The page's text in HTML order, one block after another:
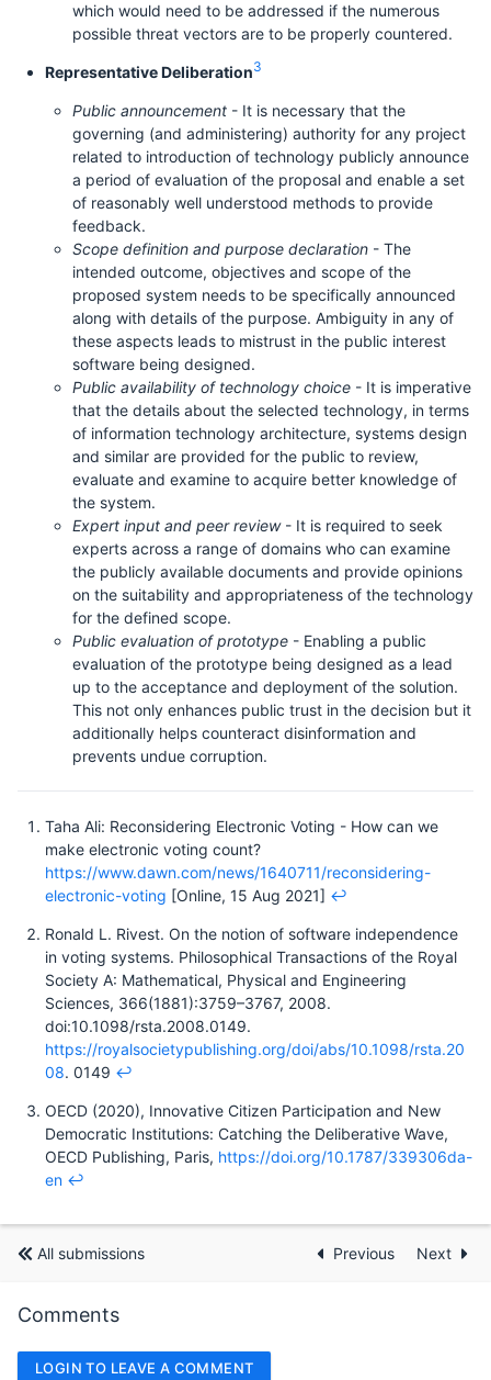
which would need to be addressed if the numerous
possible threat vectors are to be properly countered.
Representative Deliberation3
Public announcement - It is necessary that the
governing (and administering) authority for any project
related to introduction of technology publicly announce
a period of evaluation of the proposal and enable a set
of reasonably well understood methods to provide
feedback.
Scope definition and purpose declaration - The
intended outcome, objectives and scope of the
proposed system needs to be specifically announced
along with details of the purpose. Ambiguity in any of
these aspects leads to mistrust in the public interest
software being designed.
Public availability of technology choice - It is imperative
that the details about the selected technology, in terms
of information technology architecture, systems design
and similar are provided for the public to review,
evaluate and examine to acquire better knowledge of
the system.
Expert input and peer review- It is required to seek
experts across a range of domains who can examine
the publicly available documents and provide opinions
on the suitability and appropriateness of the technology
for the defined scope.
Public evaluation of prototype - Enabling a public
evaluation of the prototype being designed as a lead
up to the acceptance and deployment of the solution.
This not only enhances public trust in the decision but it
additionally helps counteract disinformation and
prevents undue corruption.
Taha Ali: Reconsidering Electronic Voting - How can we
make electronic voting count?
https://www.dawn.com/news/1640711/reconsidering-
electronic-voting [Online, 15 Aug 2021] ↩︎
Ronald L. Rivest. On the notion of software independence
in voting systems. Philosophical Transactions of the Royal
Society A: Mathematical, Physical and Engineering
Sciences, 366(1881):3759–3767, 2008.
doi:10.1098/rsta.2008.0149.
https://royalsocietypublishing.org/doi/abs/10.1098/rsta.20
08. 0149 ↩︎
OECD (2020), Innovative Citizen Participation and New
Democratic Institutions: Catching the Deliberative Wave,
OECD Publishing, Paris, https://doi.org/10.1787/339306da-
en ↩︎
All submissions Previous Next
Comments
LOGIN TO LEAVE A COMMENT